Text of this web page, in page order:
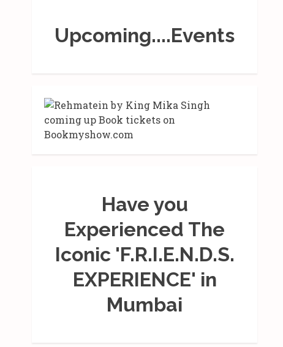
Upcoming....Events
Have you
Experienced The
Iconic 'F.R.I.E.N.D.S.
EXPERIENCE' in
Mumbai